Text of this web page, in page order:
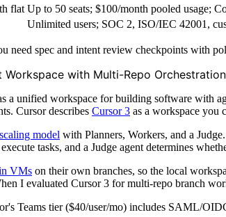
flat Up to 50 seats; $100/month pooled usage;
Unlimited users; SOC 2, ISO/IEC 42001,
need spec and intent review checkpoints with
Workspace with Multi-Repo Orchestration
a unified workspace for building software with
Cursor describes Cursor 3 as a workspace you
model with Planners, Workers, and a
tasks, and a Judge agent determines
VMs on their own branches, so the local
I evaluated Cursor 3 for multi-repo branch
Teams tier ($40/user/mo) includes SAML/